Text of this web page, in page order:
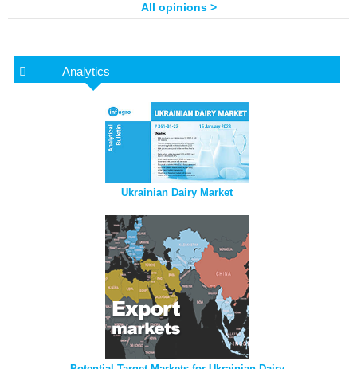
All opinions >
Analytics
Ukrainian Dairy Market